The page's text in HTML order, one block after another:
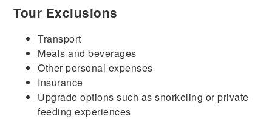
Tour Exclusions
Transport
Meals and beverages
Other personal expenses
Insurance
Upgrade options such as snorkeling or private
feeding experiences